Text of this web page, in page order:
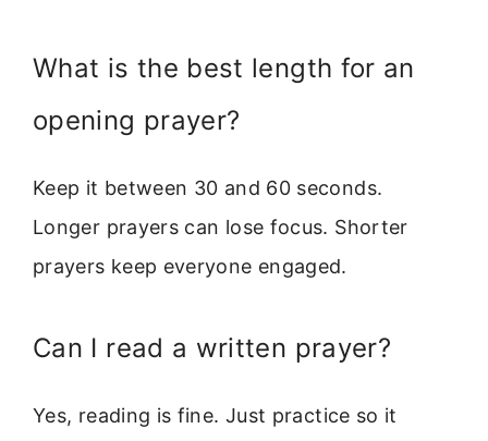
What is the best length for an
opening prayer?
Keep it between 30 and 60 seconds.
Longer prayers can lose focus. Shorter
prayers keep everyone engaged.
Can I read a written prayer?
Yes, reading is fine. Just practice so it